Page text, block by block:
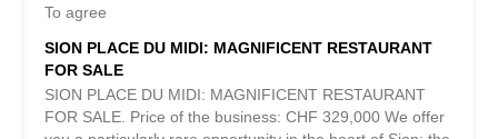
To agree
SION PLACE DU MIDI: MAGNIFICENT RESTAURANT
FOR SALE
SION PLACE DU MIDI: MAGNIFICENT RESTAURANT
FOR SALE. Price of the business: CHF 329,000 We offer